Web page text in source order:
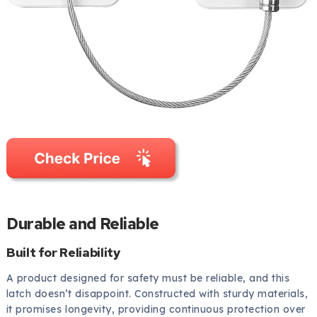
Durable and Reliable
Built for Reliability
A product designed for safety must be reliable, and this
latch doesn’t disappoint. Constructed with sturdy materials,
it promises longevity, providing continuous protection over